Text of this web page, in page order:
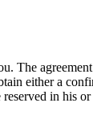
The
either a
in his or